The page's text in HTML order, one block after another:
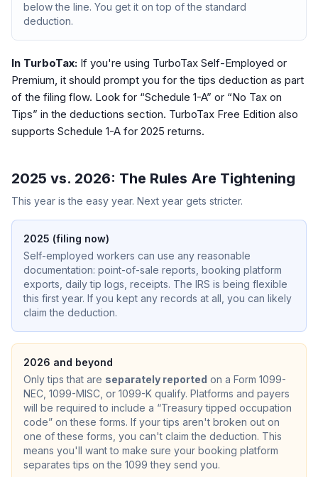
below the line. You get it on top of the standard
deduction.
In TurboTax: If you're using TurboTax Self-Employed or
Premium, it should prompt you for the tips deduction as part
of the filing flow. Look for “Schedule 1-A” or “No Tax on
Tips” in the deductions section. TurboTax Free Edition also
supports Schedule 1-A for 2025 returns.
2025 vs. 2026: The Rules Are Tightening
This year is the easy year. Next year gets stricter.
2025 (filing now)
Self-employed workers can use any reasonable
documentation: point-of-sale reports, booking platform
exports, daily tip logs, receipts. The IRS is being flexible
this first year. If you kept any records at all, you can likely
claim the deduction.
2026 and beyond
Only tips that are separately reported on a Form 1099-
NEC, 1099-MISC, or 1099-K qualify. Platforms and payers
will be required to include a “Treasury tipped occupation
code” on these forms. If your tips aren't broken out on
one of these forms, you can't claim the deduction. This
means you'll want to make sure your booking platform
separates tips on the 1099 they send you.